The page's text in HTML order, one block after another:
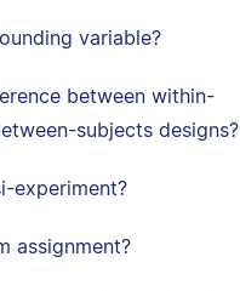
variable?
between within-
subjects designs?
experiment?
assignment?